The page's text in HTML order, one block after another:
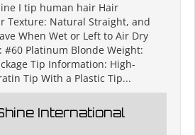
I tip human hair Hair
Texture: Natural Straight, and
When Wet or Left to Air Dry
#60 Platinum Blonde Weight:
Tip Information: High-
Tip With a Plastic Tip...
International